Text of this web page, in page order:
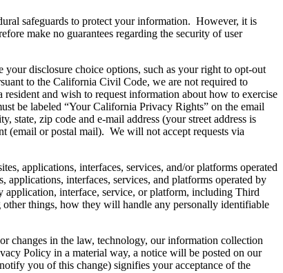
safeguards to protect your information. However, it is
make no guarantees regarding the security of user
disclosure choice options, such as your right to opt-out
to the California Civil Code, we are not required to
and wish to request information about how to exercise
be labeled “Your California Privacy Rights” on the email
state, zip code and e-mail address (your street address is
(email or postal mail). We will not accept requests via
applications, interfaces, services, and/or platforms operated
interfaces, services, and platforms operated by
application, interface, service, or platform, including Third
things, how they will handle any personally identifiable
in the law, technology, our information collection
Policy in a material way, a notice will be posted on our
you of this change) signifies your acceptance of the